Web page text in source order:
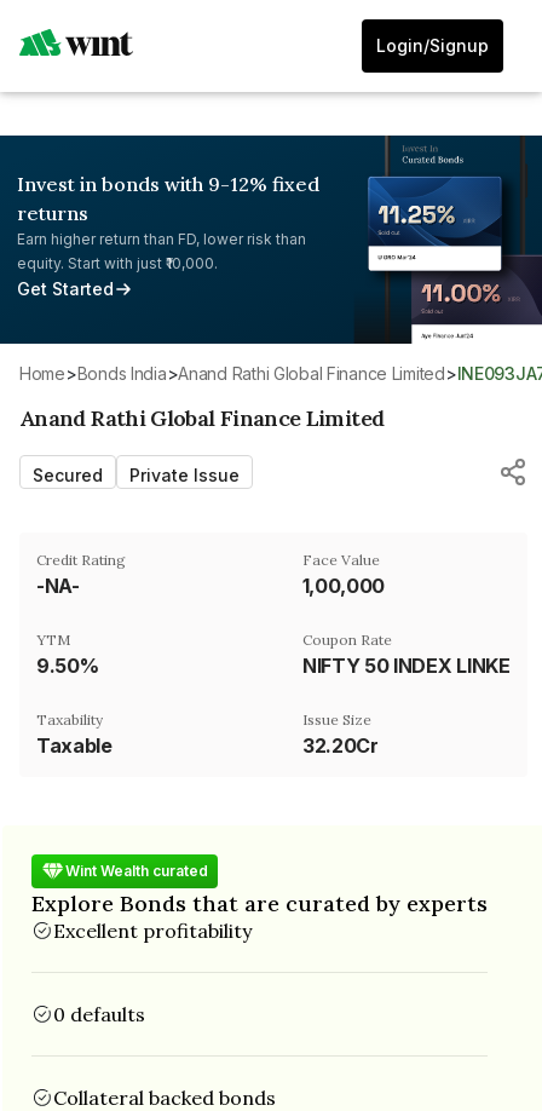
Login/Signup
Invest in bonds with 9-12% fixed
returns
Earn higher return than FD, lower risk than
equity. Start with just ₹10,000.
Get Started
Home> Bonds India> Anand Rathi Global Finance Limited>
Anand Rathi Global Finance Limited
Secured Private Issue
Credit Rating
-NA-
Face Value
₹1,00,000
YTM
9.50%
Coupon Rate
Taxability
Taxable
Issue Size
32.20Cr
Wint Wealth curated
Explore Bonds that are curated by experts
Excellent profitability
0 defaults
Collateral backed bonds